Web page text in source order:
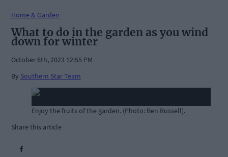
Home & Garden
What to do in the garden as you wind
down for winter
October 6th, 2023 12:55 PM
By Southern Star Team
Enjoy the fruits of the garden. (Photo: Ben Russell).
Share this article